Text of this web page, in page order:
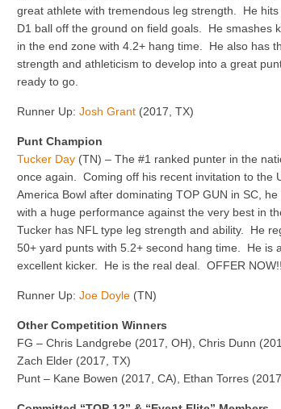
great athlete with tremendous leg strength. He hits
D1 ball off the ground on field goals. He smashes
in the end zone with 4.2+ hang time. He also has
strength and athleticism to develop into a great
ready to go.
Runner Up: Josh Grant (2017, TX)
Punt Champion
Tucker Day (TN) – The #1 ranked punter in the
once again. Coming off his recent invitation to the
America Bowl after dominating TOP GUN in SC,
with a huge performance against the very best in
Tucker has NFL type leg strength and ability. He
50+ yard punts with 5.2+ second hang time. He is
excellent kicker. He is the real deal. OFFER
Runner Up: Joe Doyle (TN)
Other Competition Winners
FG – Chris Landgrebe (2017, OH), Chris Dunn
Zach Elder (2017, TX)
Punt – Kane Bowen (2017, CA), Ethan Torres